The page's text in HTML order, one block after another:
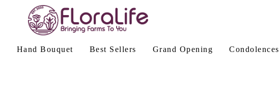
Hand Bouquet Best Sellers Grand Opening Condolences